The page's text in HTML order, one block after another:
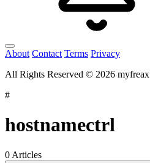
About Contact Terms Privacy
All Rights Reserved © 2026 myfreax
#
hostnamectrl
0 Articles